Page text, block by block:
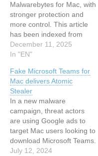
Malwarebytes for Mac, with
stronger protection and
more control. This article
has been indexed from
MalwarebytesRead the
original article:
has smarter, deeper scans
December 11, 2025
In "EN"
Fake Microsoft Teams for
Mac delivers Atomic
Stealer
In a new malware
campaign, threat actors
are using Google ads to
target Mac users looking to
download Microsoft Teams.
This article has been
July 12, 2024